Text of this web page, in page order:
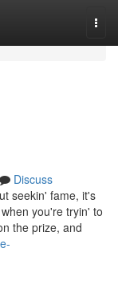
Discuss
seekin' fame, it's
you're tryin' to
the prize, and